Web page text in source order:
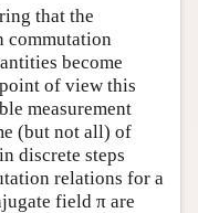
that the
commutation
become
of view this
measurement
(but not all) of
discrete steps
relations for a
field π are